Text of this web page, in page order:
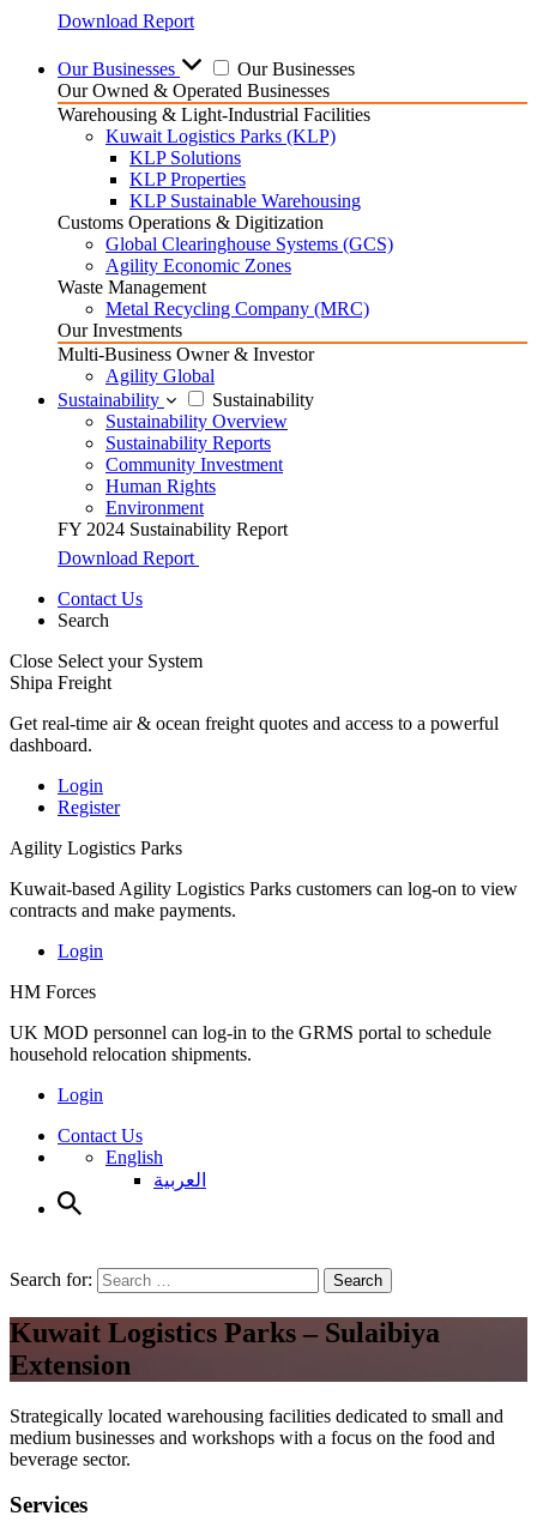
Download Report
Our Businesses
Our Businesses
Our Owned & Operated Businesses
Warehousing & Light-Industrial Facilities
Kuwait Logistics Parks (KLP)
KLP Solutions
KLP Properties
KLP Sustainable Warehousing
Customs Operations & Digitization
Global Clearinghouse Systems (GCS)
Agility Economic Zones
Waste Management
Metal Recycling Company (MRC)
Our Investments
Multi-Business Owner & Investor
Agility Global
Sustainability
Sustainability
Sustainability Overview
Sustainability Reports
Community Investment
Human Rights
Environment
FY 2024 Sustainability Report
Download Report
Contact Us
Search
Close Select your System
Shipa Freight
Get real-time air & ocean freight quotes and access to a powerful
dashboard.
Login
Register
Agility Logistics Parks
Kuwait-based Agility Logistics Parks customers can log-on to view
contracts and make payments.
Login
HM Forces
UK MOD personnel can log-in to the GRMS portal to schedule
household relocation shipments.
Login
Contact Us
English
العربية
Search for: Search
Kuwait Logistics Parks – Sulaibiya
Extension
Strategically located warehousing facilities dedicated to small and
medium businesses and workshops with a focus on the food and
beverage sector.
Services